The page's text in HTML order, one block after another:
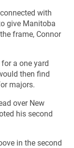
with
give Manitoba
frame, Connor
a one yard
then find
majors.
over New
his second
in the second